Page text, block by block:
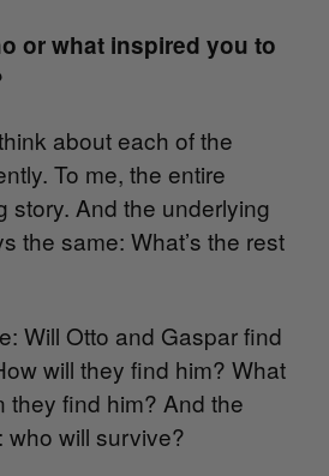
or what inspired you to
about each of the
To me, the entire
story. And the underlying
the same: What’s the rest
Will Otto and Gaspar find
will they find him? What
they find him? And the
who will survive?